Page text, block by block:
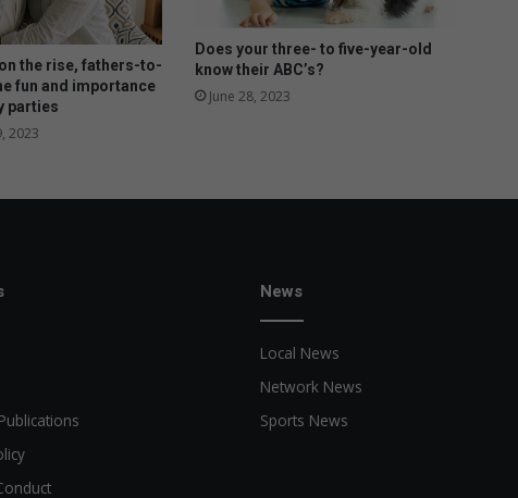
the rise, fathers-to-
fun and importance
parties
2023
Does your three- to five-year-old
know their ABC’s?
June 28, 2023
News
Local News
Network News
Sports News